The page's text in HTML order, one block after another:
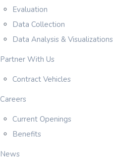
Evaluation
Data Collection
Data Analysis & Visualizations
Partner With Us
Contract Vehicles
Careers
Current Openings
Benefits
News